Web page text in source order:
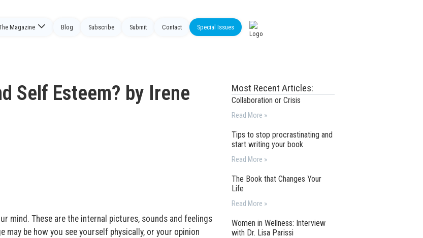
Magazine Blog Subscribe Submit Contact Special Issues
Self Esteem? by Irene
mind. These are the internal pictures, sounds and feelings
may be how you see yourself physically, or your opinion
Most Recent Articles:
Collaboration or Crisis
Read More »
Tips to stop procrastinating and
start writing your book
Read More »
The Book that Changes Your
Life
Read More »
Women in Wellness: Interview
with Dr. Lisa Parissi